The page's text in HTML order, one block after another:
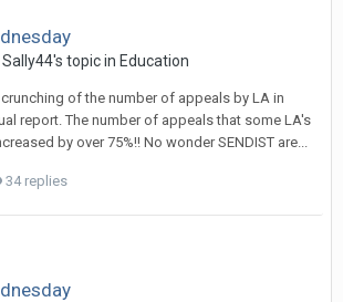
Sally44's topic in Education
of the number of appeals by LA in
report. The number of appeals that some LA's
by over 75%!! No wonder SENDIST are...
34 replies